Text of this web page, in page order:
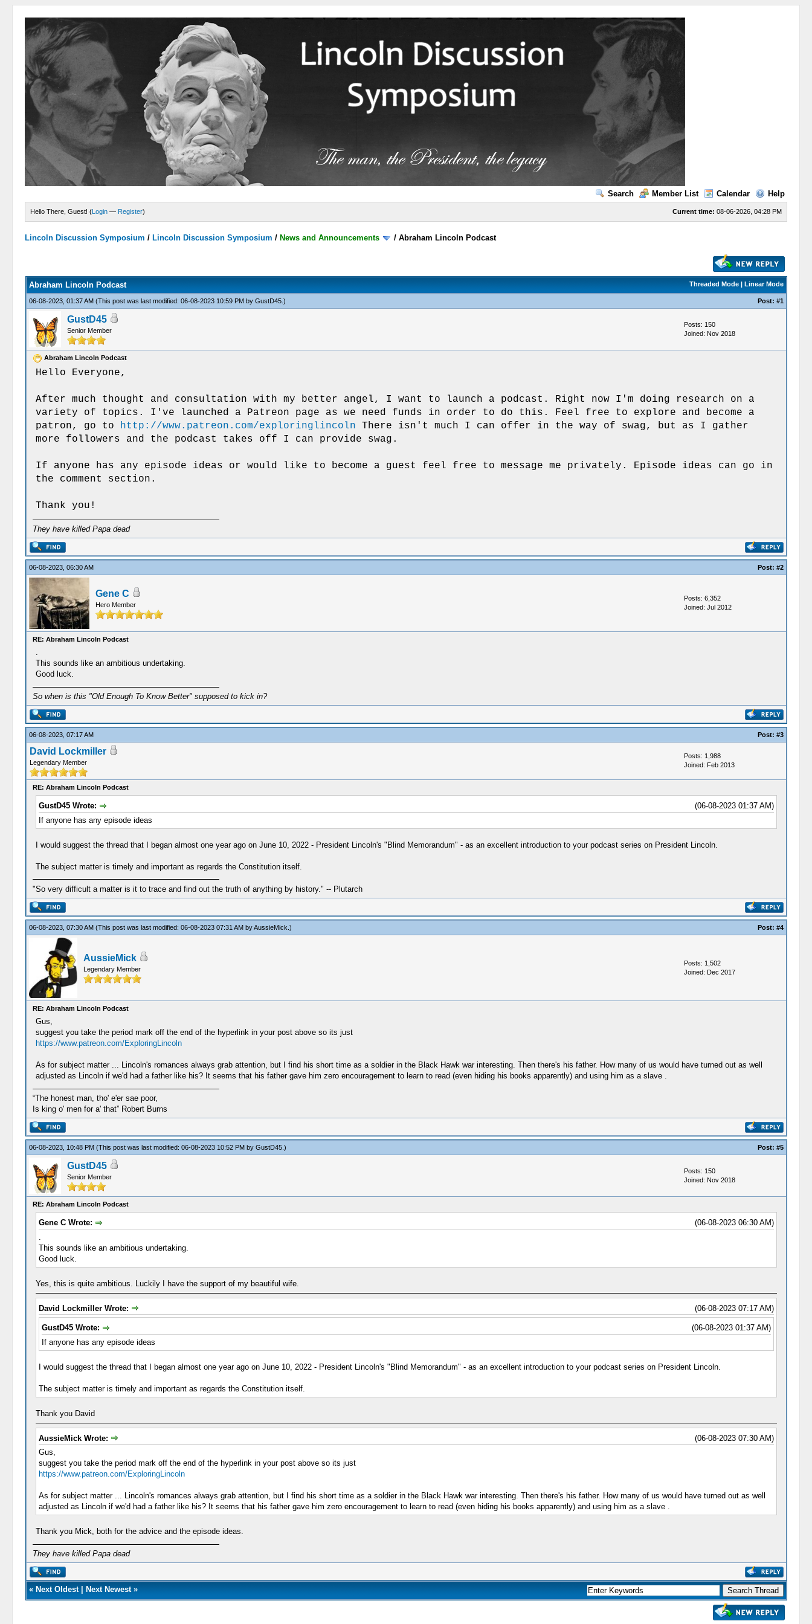
Search Member List Calendar Help
Current time: 08-06-2026, 04:28 PM
Hello There, Guest! (Login — Register)
Lincoln Discussion Symposium / Lincoln Discussion Symposium / News and Announcements /Abraham Lincoln Podcast
Threaded Mode| Linear Mode
Abraham Lincoln Podcast
06-08-2023, 01:37 AM (This post was last modified: 06-08-2023 10:59 PM by GustD45.) Post: #1
GustD45
Senior Member
Posts: 150
Joined: Nov 2018
Abraham Lincoln Podcast
Hello Everyone,
After much thought and consultation with my better angel, I want to launch a podcast. Right now I'm doing research on a
variety of topics. I've launched a Patreon page as we need funds in order to do this. Feel free to explore and become a
patron, go to http://www.patreon.com/exploringlincoln There isn't much I can offer in the way of swag, but as I gather
more followers and the podcast takes off I can provide swag.
If anyone has any episode ideas or would like to become a guest feel free to message me privately. Episode ideas can go in
the comment section.
Thank you!
They have killed Papa dead
06-08-2023, 06:30 AM Post: #2
Gene C
Hero Member
Posts: 6,352
Joined: Jul 2012
RE: Abraham Lincoln Podcast
.
This sounds like an ambitious undertaking.
Good luck.
So when is this "Old Enough To Know Better" supposed to kick in?
06-08-2023, 07:17 AM Post: #3
David Lockmiller
Legendary Member
Posts: 1,988
Joined: Feb 2013
RE: Abraham Lincoln Podcast
(06-08-2023 01:37 AM)
GustD45 Wrote:
If anyone has any episode ideas
I would suggest the thread that I began almost one year ago on June 10, 2022 - President Lincoln's "Blind Memorandum" - as an excellent introduction to your podcast series on President Lincoln.
The subject matter is timely and important as regards the Constitution itself.
"So very difficult a matter is it to trace and find out the truth of anything by history." -- Plutarch
06-08-2023, 07:30 AM (This post was last modified: 06-08-2023 07:31 AM byAussieMick .) Post: #4
AussieMick
Legendary Member
Posts: 1,502
Joined: Dec 2017
RE: Abraham Lincoln Podcast
Gus,
suggest you take the period mark off the end of the hyperlink in your post above so its just
https://www.patreon.com/ExploringLincoln
As for subject matter ... Lincoln's romances always grab attention, but I find his short time as a soldier in the Black Hawk war interesting. Then there's his father. How many of us would have turned out as well
adjusted as Lincoln if we'd had a father like his? It seems that his father gave him zero encouragement to learn to read (even hiding his books apparently) and using him as a slave .
“The honest man, tho' e'er sae poor,
Is king o' men for a' that” Robert Burns
06-08-2023, 10:48 PM (This post was last modified: 06-08-2023 10:52 PM by GustD45.) Post: #5
GustD45
Senior Member
Posts: 150
Joined: Nov 2018
RE: Abraham Lincoln Podcast
(06-08-2023 06:30 AM)
Gene C Wrote:
This sounds like an ambitious undertaking.
Good luck.
Yes, this is quite ambitious. Luckily I have the support of my beautiful wife.
(06-08-2023 07:17 AM)
David Lockmiller Wrote:
(06-08-2023 01:37 AM)
GustD45 Wrote:
If anyone has any episode ideas
I would suggest the thread that I began almost one year ago on June 10, 2022 - President Lincoln's "Blind Memorandum" - as an excellent introduction to your podcast series on President Lincoln.
The subject matter is timely and important as regards the Constitution itself.
Thank you David
(06-08-2023 07:30 AM)
AussieMick Wrote:
Gus,
suggest you take the period mark off the end of the hyperlink in your post above so its just
https://www.patreon.com/ExploringLincoln
As for subject matter ... Lincoln's romances always grab attention, but I find his short time as a soldier in the Black Hawk war interesting. Then there's his father. How many of us would have turned out as well
adjusted as Lincoln if we'd had a father like his? It seems that his father gave him zero encouragement to learn to read (even hiding his books apparently) and using him as a slave .
Thank you Mick, both for the advice and the episode ideas.
They have killed Papa dead
« Next Oldest| Next Newest»